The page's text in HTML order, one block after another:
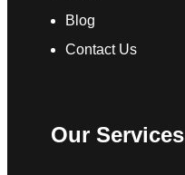
Blog
Contact Us
Our Services